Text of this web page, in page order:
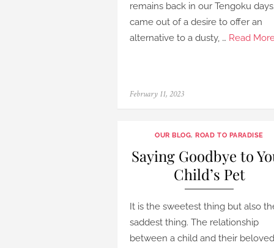
remains back in our Tengoku
came out of a desire to offer an
alternative to a dusty, … Read
Posted
February 11, 2023
OUR BLOG,ROAD TO PARADISE
Saying Goodbye to
Child’s Pet
It is the sweetest thing but also
saddest thing. The relationship
between a child and their beloved